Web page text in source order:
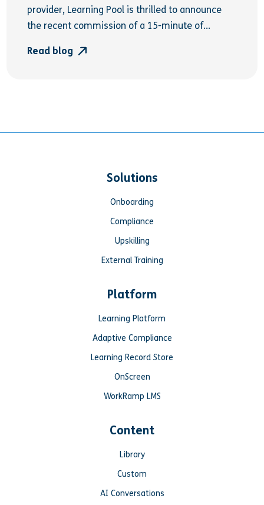
provider, Learning Pool is thrilled to announce
the recent commission of a 15-minute of...
Read blog
Solutions
Onboarding
Compliance
Upskilling
External Training
Platform
Learning Platform
Adaptive Compliance
Learning Record Store
OnScreen
WorkRamp LMS
Content
Library
Custom
AI Conversations